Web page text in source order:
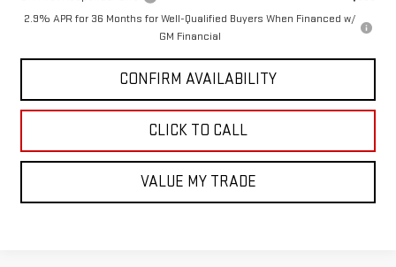
2.9% APR for 36 Months for Well-Qualified Buyers When Financed w/
GM Financial
CONFIRM AVAILABILITY
CLICK TO CALL
VALUE MY TRADE